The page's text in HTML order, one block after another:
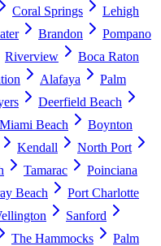
Coral Springs
Lehigh
Brandon
Pompano
Riverview
Boca Raton
Alafaya
Palm
Deerfield Beach
Miami Beach
Boynton
Kendall
North Port
Tamarac
Poinciana
Beach
Port Charlotte
Sanford
The Hammocks
Palm